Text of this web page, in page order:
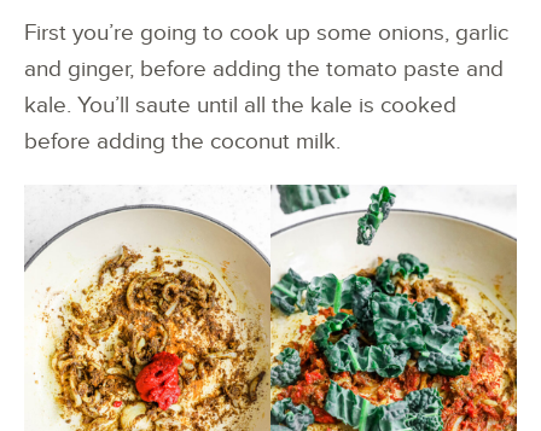
First you’re going to cook up some onions, garlic
and ginger, before adding the tomato paste and
kale. You’ll saute until all the kale is cooked
before adding the coconut milk.